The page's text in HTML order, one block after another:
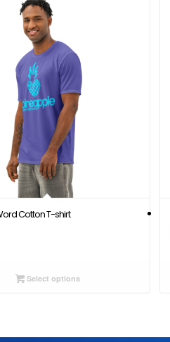
Cotton T-shirt
Select options